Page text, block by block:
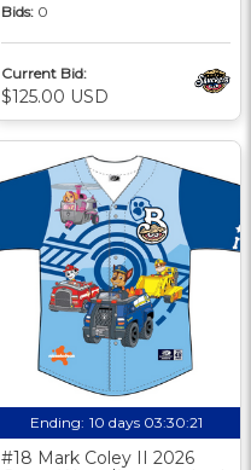
Bids: 0
Current Bid:
$125.00 USD
Ending: 10 days 03:30:20
#18 Mark Coley II 2026